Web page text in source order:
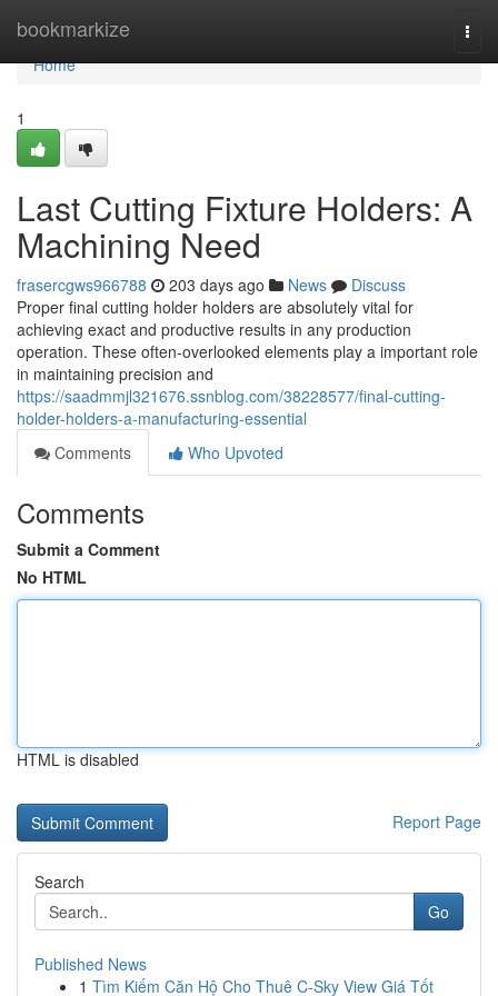
bookmarkize
Home
Home
1
Last Cutting Fixture Holders: A
Machining Need
frasercgws966788 203 days ago News
Discuss
Proper final cutting holder holders are absolutely vital for
achieving exact and productive results in any production
operation. These often-overlooked elements play a important role
in maintaining precision and
https://saadmmjl321676.ssnblog.com/38228577/final-cutting-
holder-holders-a-manufacturing-essential
Comments
Who Upvoted
Comments
Submit a Comment
No HTML
HTML is disabled
Report Page
Search
Go
Published News
1 Tìm Kiếm Căn Hộ Cho Thuê C-Sky View Giá Tốt